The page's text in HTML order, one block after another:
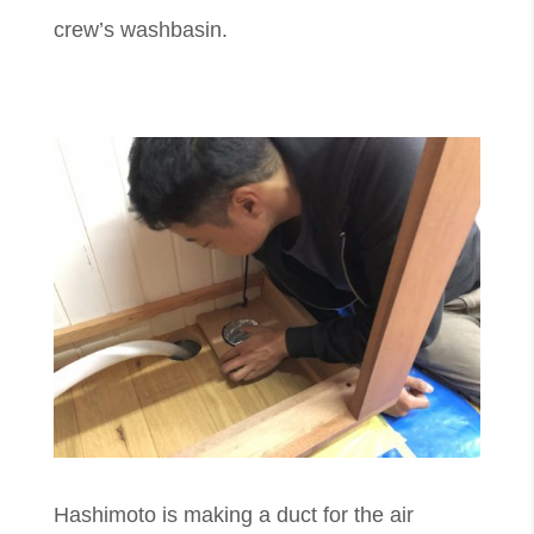
crew’s washbasin.
​Hashimoto is making a duct for the air